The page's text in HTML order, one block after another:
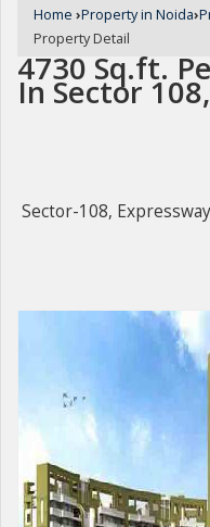
Home ›Property in Noida›
Property Detail
4730 Sq.ft.
In Sector
Sector-108,